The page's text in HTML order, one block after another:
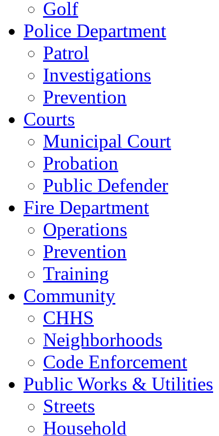
Golf
Police Department
Patrol
Investigations
Prevention
Courts
Municipal Court
Probation
Public Defender
Fire Department
Operations
Prevention
Training
Community
CHHS
Neighborhoods
Code Enforcement
Public Works & Utilities
Streets
Household